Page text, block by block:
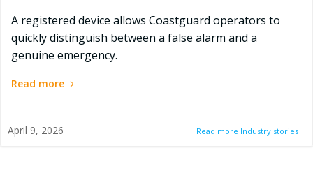
A registered device allows Coastguard operators to
quickly distinguish between a false alarm and a
genuine emergency.
Read more
April 9, 2026 Read more Industry stories